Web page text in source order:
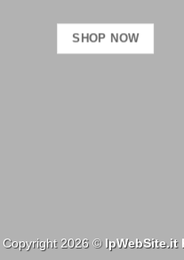
SHOP NOW
Copyright 2026 © IpWebSite.it